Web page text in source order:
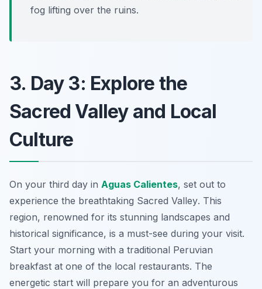
fog lifting over the ruins.
3. Day 3: Explore the
Sacred Valley and Local
Culture
On your third day in Aguas Calientes, set out to
experience the breathtaking Sacred Valley. This
region, renowned for its stunning landscapes and
historical significance, is a must-see during your visit.
Start your morning with a traditional Peruvian
breakfast at one of the local restaurants. The
energetic start will prepare you for an adventurous